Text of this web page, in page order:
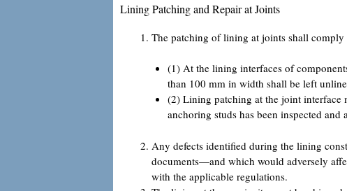
Lining Patching and Repair at Joints
The patching of lining at joints shall
(1) At the lining interfaces of
than 100 mm in width shall be left
(2) Lining patching at the joint interface
anchoring studs has been inspected and
Any defects identified during the lining
documents—and which would adversely
with the applicable regulations.